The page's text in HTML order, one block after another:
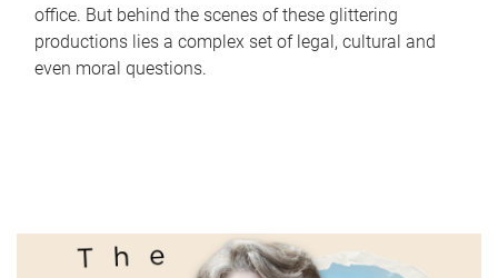
office. But behind the scenes of these glittering
productions lies a complex set of legal, cultural and
even moral questions.